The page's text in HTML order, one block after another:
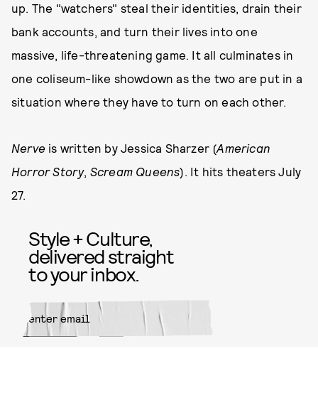
up. The "watchers" steal their identities, drain their
bank accounts, and turn their lives into one
massive, life-threatening game. It all culminates in
one coliseum-like showdown as the two are put in a
situation where they have to turn on each other.
Nerve is written by Jessica Sharzer (American
Horror Story, Scream Queens). It hits theaters July
27.
Style + Culture,
delivered straight
to your inbox.